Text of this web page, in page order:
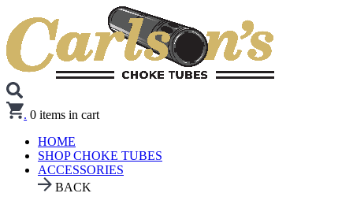
. 0 items in cart
HOME
SHOP CHOKE TUBES
ACCESSORIES
BACK